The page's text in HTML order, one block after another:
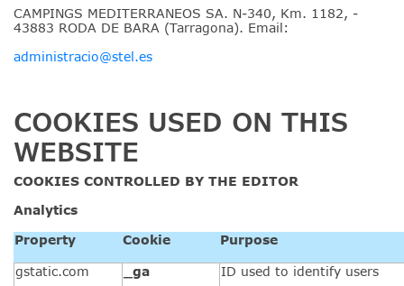
CAMPINGS MEDITERRANEOS SA. N-340, Km. 1182, -
43883 RODA DE BARA (Tarragona). Email:
administracio@stel.es
COOKIES USED ON THIS
WEBSITE
COOKIES CONTROLLED BY THE EDITOR
Analytics
Property
Cookie Purpose
gstatic.com _ga ID used to identify users